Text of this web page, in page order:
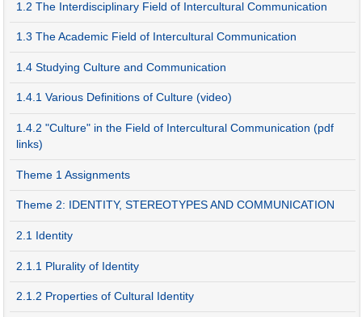
1.2 The Interdisciplinary Field of Intercultural Communication
1.3 The Academic Field of Intercultural Communication
1.4 Studying Culture and Communication
1.4.1 Various Definitions of Culture (video)
1.4.2 "Culture" in the Field of Intercultural Communication (pdf
links)
Theme 1 Assignments
Theme 2: IDENTITY, STEREOTYPES AND COMMUNICATION
2.1 Identity
2.1.1 Plurality of Identity
2.1.2 Properties of Cultural Identity